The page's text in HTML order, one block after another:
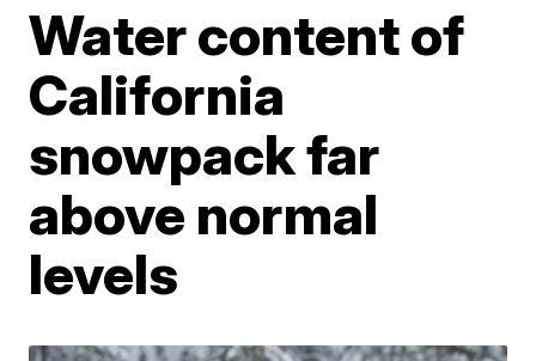
Water content of
California
snowpack far
above normal
levels